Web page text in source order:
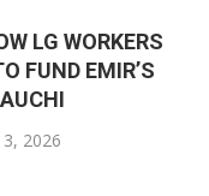
LG WORKERS
FUND EMIR’S
2026